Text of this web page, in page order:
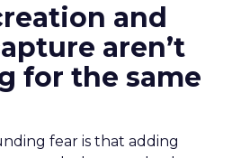
and
aren’t
for the same
fear is that adding